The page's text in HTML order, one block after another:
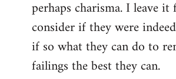
perhaps charisma. I leave
consider if they were
if so what they can do to
failings the best they can.